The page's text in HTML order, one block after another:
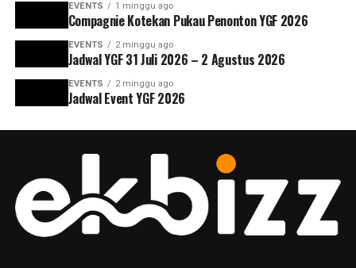
EVENTS 1 minggu ago
Compagnie Kotekan Pukau Penonton YGF 2026
EVENTS 2 minggu ago
Jadwal YGF 31 Juli 2026 – 2 Agustus 2026
EVENTS 2 minggu ago
Jadwal Event YGF 2026